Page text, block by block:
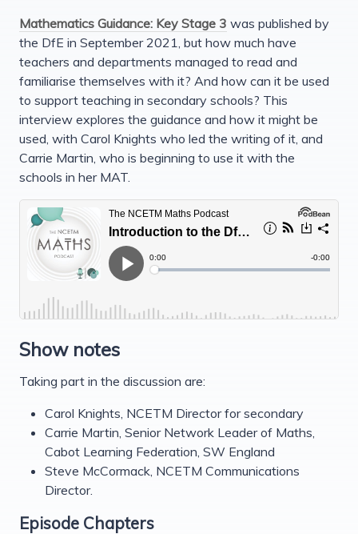
Mathematics Guidance: Key Stage 3 was published by
the DfE in September 2021, but how much have
teachers and departments managed to read and
familiarise themselves with it? And how can it be used
to support teaching in secondary schools? This
interview explores the guidance and how it might be
used, with Carol Knights who led the writing of it, and
Carrie Martin, who is beginning to use it with the
schools in her MAT.
Show notes
Taking part in the discussion are:
Carol Knights, NCETM Director for secondary
Carrie Martin, Senior Network Leader of Maths,
Cabot Learning Federation, SW England
Steve McCormack, NCETM Communications
Director.
Episode Chapters